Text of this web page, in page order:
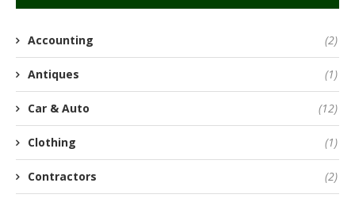
Accounting (2)
Antiques (1)
Car & Auto (12)
Clothing (1)
Contractors (2)